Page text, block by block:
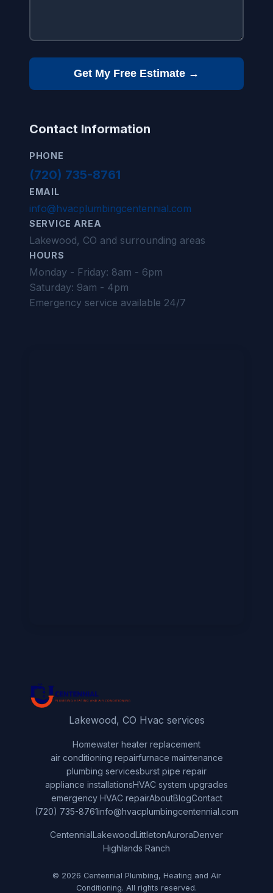
Get My Free Estimate →
Contact Information
PHONE
(720) 735-8761
EMAIL
info@hvacplumbingcentennial.com
SERVICE AREA
Lakewood, CO and surrounding areas
HOURS
Monday - Friday: 8am - 6pm
Saturday: 9am - 4pm
Emergency service available 24/7
Lakewood, CO Hvac services
Homewater heater replacement
air conditioning repairfurnace maintenance
plumbing servicesburst pipe repair
appliance installationsHVAC system upgrades
emergency HVAC repairAboutBlogContact
(720) 735-8761info@hvacplumbingcentennial.com
CentennialLakewoodLittletonAuroraDenver
Highlands Ranch
© 2026 Centennial Plumbing, Heating and Air
Conditioning. All rights reserved.